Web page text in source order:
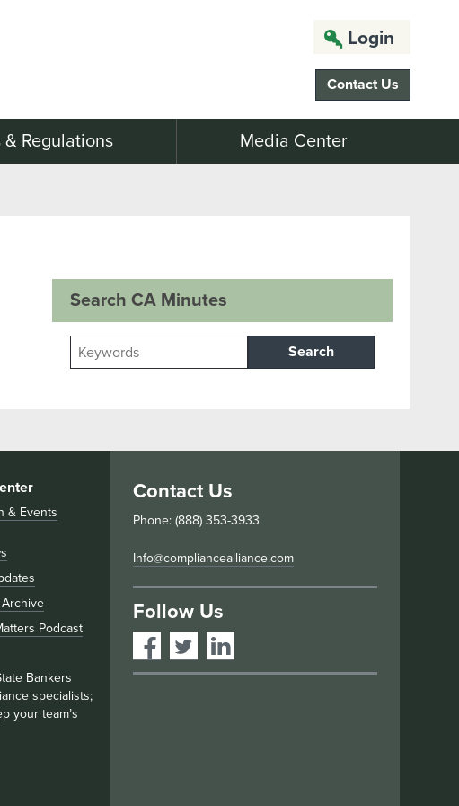
Login
Contact Us
& Regulations Media Center
Search CA Minutes
Search
& Events
Podcast
Bankers
specialists;
your team’s
Contact Us
Phone: (888) 353-3933
Info@compliancealliance.com
Follow Us